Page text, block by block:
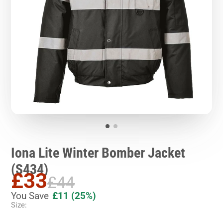
Iona Lite Winter Bomber Jacket
(S434)
£33£44
You Save £11 (25%)
Size: